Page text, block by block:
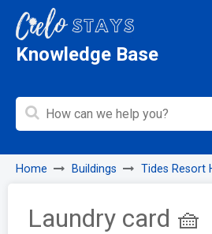
Knowledge Base
Home Buildings Tides Resort
Laundry card 🧺